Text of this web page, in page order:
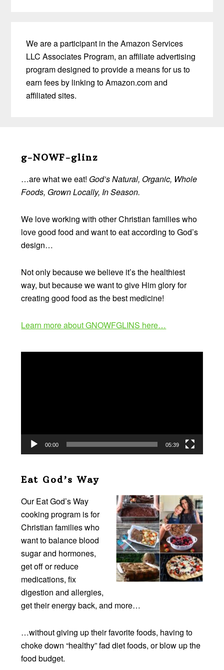
We are a participant in the Amazon Services
LLC Associates Program, an affiliate advertising
program designed to provide a means for us to
earn fees by linking to Amazon.com and
affiliated sites.
Footer
g-NOWF-glinz
…are what we eat! God’s Natural, Organic, Whole
Foods, Grown Locally, In Season.
We love working with other Christian families who
love good food and want to eat according to God’s
design…
Not only because we believe it’s the healthiest
way, but because we want to give Him glory for
creating good food as the best medicine!
Learn more about GNOWFGLINS here…
00:00 05:39
Eat God’s Way
Our Eat God’s Way
cooking program is for
Christian families who
want to balance blood
sugar and hormones,
get off or reduce
medications, fix
digestion and allergies,
get their energy back, and more…
…without giving up their favorite foods, having to
choke down “healthy” fad diet foods, or blow up the
food budget.